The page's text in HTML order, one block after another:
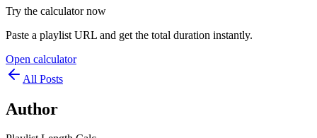
Try the calculator now
Paste a playlist URL and get the total duration instantly.
Open calculator
All Posts
Author